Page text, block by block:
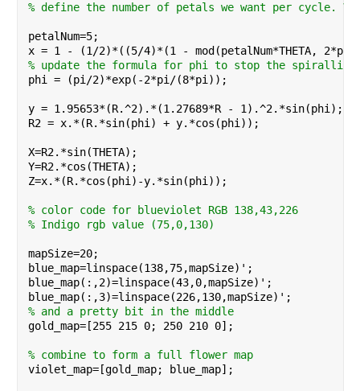
% define the number of petals we want per cycle.
petalNum=5;
x = 1 - (1/2)*((5/4)*(1 - mod(petalNum*THETA,
% update the formula for phi to stop the
phi = (pi/2)*exp(-2*pi/(8*pi));
y = 1.95653*(R.^2).*(1.27689*R - 1).^2.*sin(phi);
R2 = x.*(R.*sin(phi) + y.*cos(phi));
X=R2.*sin(THETA);
Y=R2.*cos(THETA);
Z=x.*(R.*cos(phi)-y.*sin(phi));
% color code for blueviolet RGB 138,43,226
% Indigo rgb value (75,0,130)
mapSize=20;
blue_map=linspace(138,75,mapSize)';
blue_map(:,2)=linspace(43,0,mapSize)';
blue_map(:,3)=linspace(226,130,mapSize)';
% and a pretty bit in the middle
gold_map=[255 215 0; 250 210 0];
% combine to form a full flower map
violet_map=[gold_map; blue_map];